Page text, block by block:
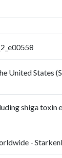
United States
shiga toxin
-